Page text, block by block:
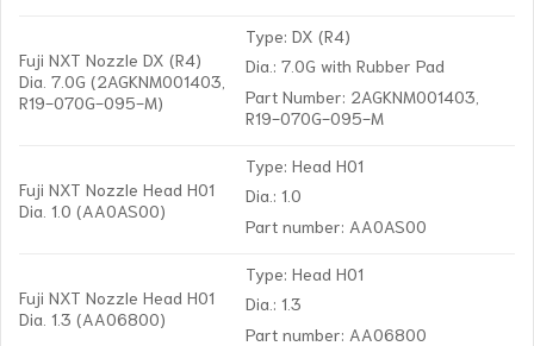
Fuji NXT Nozzle DX (R4)
Dia. 7.0G (2AGKNM001403,
R19-070G-095-M)
Type: DX (R4)
Dia.: 7.0G with Rubber Pad
Part Number: 2AGKNM001403,
R19-070G-095-M
Fuji NXT Nozzle Head H01
Dia. 1.0 (AA0AS00)
Type: Head H01
Dia.: 1.0
Part number: AA0AS00
Fuji NXT Nozzle Head H01
Dia. 1.3 (AA06800)
Type: Head H01
Dia.: 1.3
Part number: AA06800